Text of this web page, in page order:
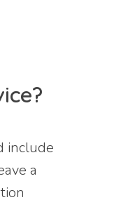
include
a